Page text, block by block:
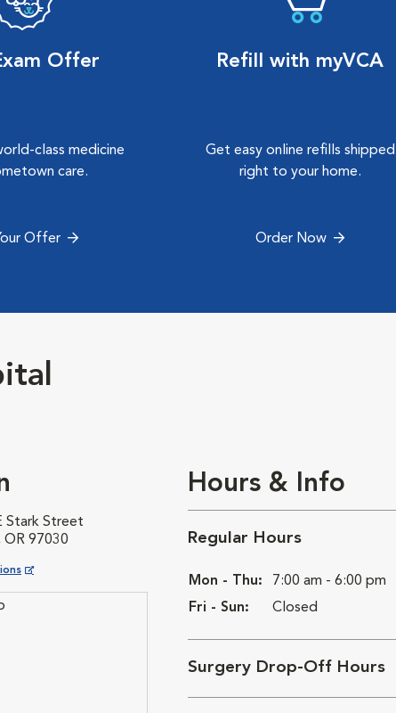
Offer
class medicine
care.
Offer
Refill with myVCA
Get easy online refills shipped
right to your home.
Order Now
Stark Street
OR 97030
Window
Hours & Info
Regular Hours
Mon - Thu:
7:00 am - 6:00 pm
Fri - Sun:
Closed
Surgery Drop-Off Hours